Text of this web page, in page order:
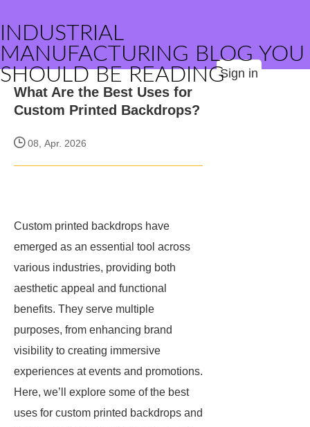
INDUSTRIAL
MANUFACTURING BLOG YOU
SHOULD BE READINGSign in
What Are the Best Uses for
Custom Printed Backdrops?
08, Apr. 2026
Custom printed backdrops have
emerged as an essential tool across
various industries, providing both
aesthetic appeal and functional
benefits. They serve multiple
purposes, from enhancing brand
visibility to creating immersive
experiences at events and promotions.
Here, we’ll explore some of the best
uses for custom printed backdrops and